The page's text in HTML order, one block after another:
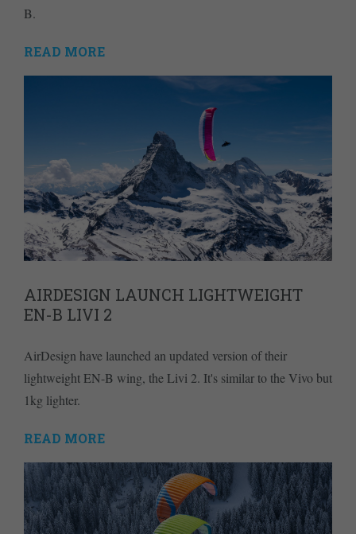
B.
READ MORE
AIRDESIGN LAUNCH LIGHTWEIGHT
EN-B LIVI 2
AirDesign have launched an updated version of their
lightweight EN-B wing, the Livi 2. It's similar to the Vivo but
1kg lighter.
READ MORE